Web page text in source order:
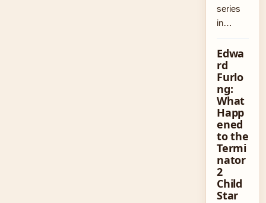
series
in…
Edwa
rd
Furlo
ng:
What
Happ
ened
to the
Termi
nator
2
Child
Star